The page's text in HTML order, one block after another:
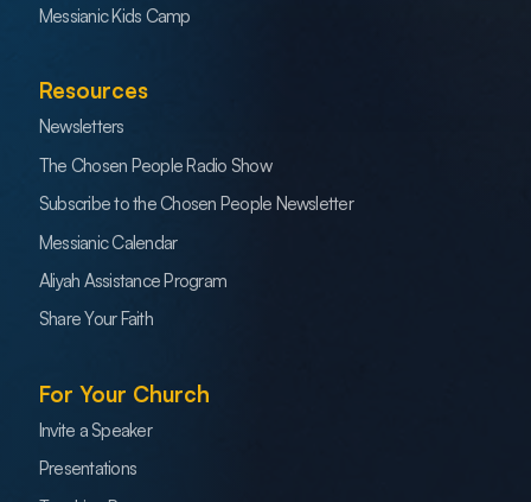
Messianic Kids Camp
Resources
Newsletters
The Chosen People Radio Show
Subscribe to the Chosen People Newsletter
Messianic Calendar
Aliyah Assistance Program
Share Your Faith
For Your Church
Invite a Speaker
Presentations